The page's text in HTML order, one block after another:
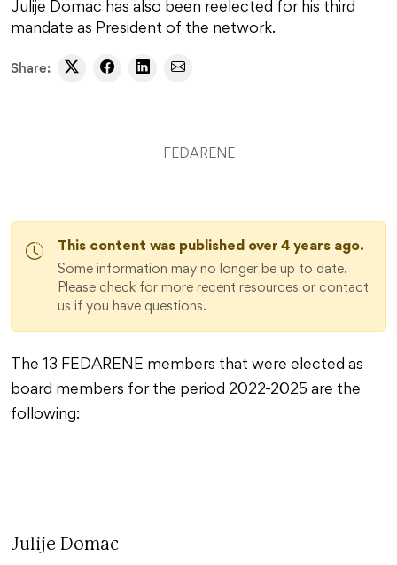
Julije Domac has also been reelected for his third
mandate as President of the network.
Share:
FEDARENE
This content was published over 4 years ago.
Some information may no longer be up to date.
Please check for more recent resources or contact
us if you have questions.
The 13 FEDARENE members that were elected as
board members for the period 2022-2025 are the
following:
Julije Domac